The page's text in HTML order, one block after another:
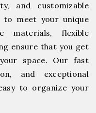
and customizable
meet your unique
materials, flexible
ensure that you get
space. Our fast
and exceptional
to organize your